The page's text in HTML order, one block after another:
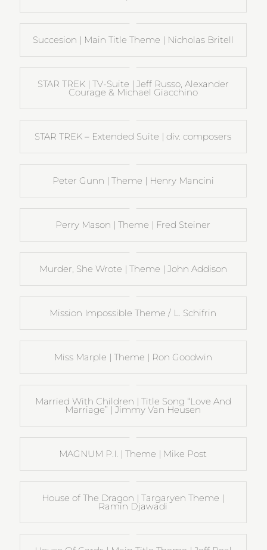
Succesion | Main Title Theme | Nicholas Britell
STAR TREK | TV-Suite | Jeff Russo, Alexander
Courage & Michael Giacchino
STAR TREK – Extended Suite | div. composers
Peter Gunn | Theme | Henry Mancini
Perry Mason | Theme | Fred Steiner
Murder, She Wrote | Theme | John Addison
Mission Impossible Theme / L. Schifrin
Miss Marple | Theme | Ron Goodwin
Married With Children | Title Song “Love And
Marriage” | Jimmy Van Heusen
MAGNUM P.I. | Theme | Mike Post
House of The Dragon | Targaryen Theme |
Ramin Djawadi